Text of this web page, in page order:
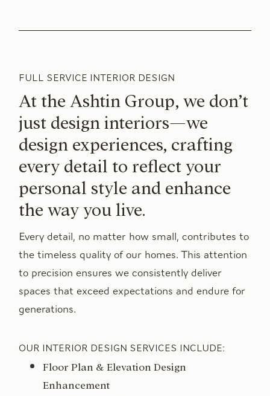
FULL SERVICE INTERIOR DESIGN
At the Ashtin Group, we don’t
just design interiors—we
design experiences, crafting
every detail to reflect your
personal style and enhance
the way you live.
Every detail, no matter how small, contributes to
the timeless quality of our homes. This attention
to precision ensures we consistently deliver
spaces that exceed expectations and endure for
generations.
OUR INTERIOR DESIGN SERVICES INCLUDE:
Floor Plan & Elevation Design
Enhancement